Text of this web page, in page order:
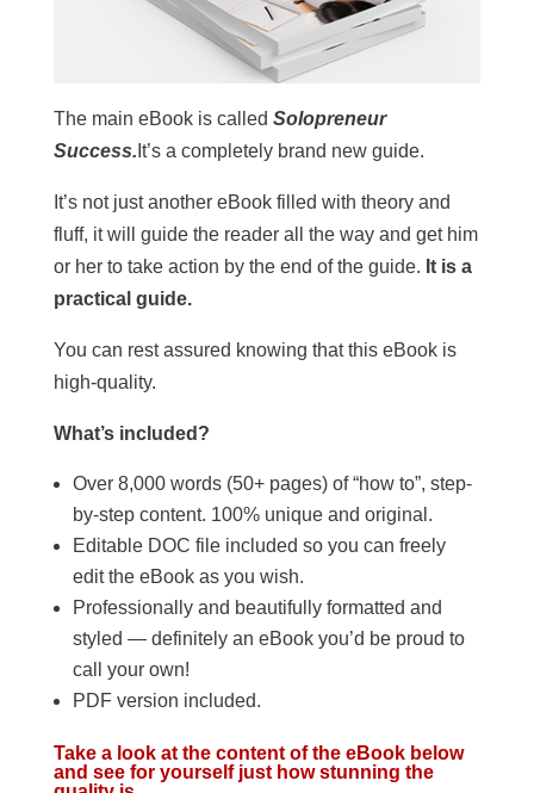
The main eBook is called Solopreneur
Success. It’s a completely brand new guide.
It’s not just another eBook filled with theory and
fluff, it will guide the reader all the way and get him
or her to take action by the end of the guide. It is a
practical guide.
You can rest assured knowing that this eBook is
high-quality.
What’s included?
Over 8,000 words (50+ pages) of “how to”, step-
by-step content. 100% unique and original.
Editable DOC file included so you can freely
edit the eBook as you wish.
Professionally and beautifully formatted and
styled — definitely an eBook you’d be proud to
call your own!
PDF version included.
Take a look at the content of the eBook below
and see for yourself just how stunning the